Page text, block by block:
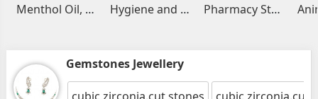
Menthol Oil, Aromatic and Essential Oils Hygiene and Healthcare Products Pharmacy Stocks
Gemstones Jewellery